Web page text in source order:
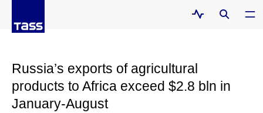
Russia’s exports of agricultural
products to Africa exceed $2.8 bln in
January-August